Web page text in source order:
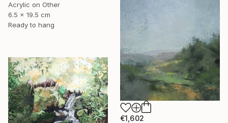
Acrylic on Other
6.5 x 19.5 cm
Ready to hang
€1,602